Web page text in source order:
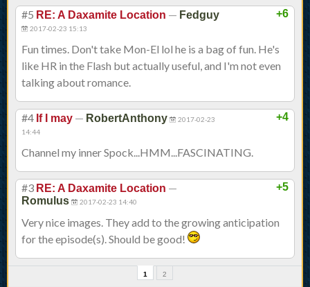
+6
#5 RE: A Daxamite Location — Fedguy
2017-02-23 15:13
Fun times. Don't take Mon-El lol he is a bag of fun. He's
like HR in the Flash but actually useful, and I'm not even
talking about romance.
+4
#4 If I may — RobertAnthony
2017-02-23
14:44
Channel my inner Spock...HMM...FASCINATING.
+5
#3 RE: A Daxamite Location —
Romulus 2017-02-23 14:40
Very nice images. They add to the growing anticipation
for the episode(s). Should be good!
1 2